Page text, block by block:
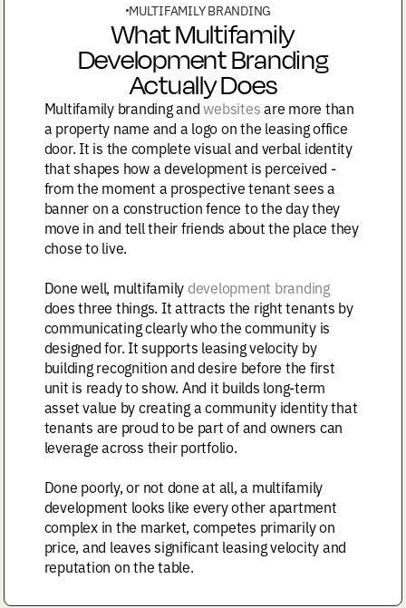
MULTIFAMILY BRANDING
What Multifamily
Development Branding
Actually Does
Multifamily branding andwebsitesare more than
a property name and a logo on the leasing office
door. It is the complete visual and verbal identity
that shapes how a development is perceived -
from the moment a prospective tenant sees a
banner on a construction fence to the day they
move in and tell their friends about the place they
chose to live.
Done well, multifamily development branding
does three things. It attracts the right tenants by
communicating clearly who the community is
designed for. It supports leasing velocity by
building recognition and desire before the first
unit is ready to show. And it builds long-term
asset value by creating a community identity that
tenants are proud to be part of and owners can
leverage across their portfolio.
Done poorly, or not done at all, a multifamily
development looks like every other apartment
complex in the market, competes primarily on
price, and leaves significant leasing velocity and
reputation on the table.